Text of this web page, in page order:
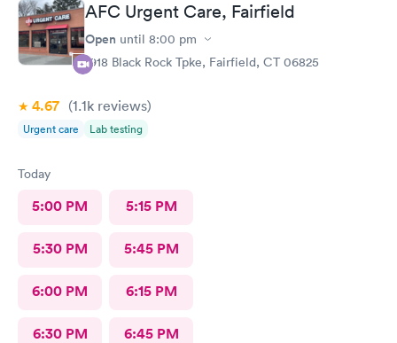
AFC Urgent Care, Fairfield
Open until 8:00 pm
1918 Black Rock Tpke, Fairfield, CT 06825
4.67 (1.1k reviews)
Urgent care Lab testing
Today
5:00 PM 5:15 PM
5:30 PM 5:45 PM
6:00 PM 6:15 PM
6:30 PM 6:45 PM